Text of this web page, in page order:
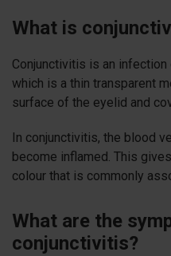
What is
Conjunctivitis is an
which is a thin transparent
surface of the eyelid and
In conjunctivitis, the blood
become inflamed. This
colour that is commonly
What are the
conjunctivitis?